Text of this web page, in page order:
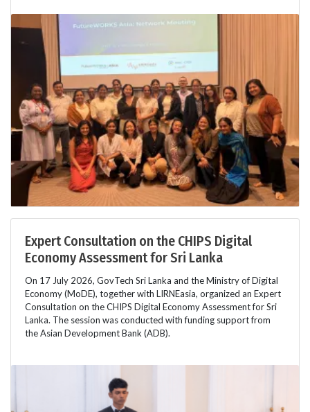
Expert Consultation on the CHIPS Digital
Economy Assessment for Sri Lanka
On 17 July 2026, GovTech Sri Lanka and the Ministry of Digital
Economy (MoDE), together with LIRNEasia, organized an Expert
Consultation on the CHIPS Digital Economy Assessment for Sri
Lanka. The session was conducted with funding support from
the Asian Development Bank (ADB).